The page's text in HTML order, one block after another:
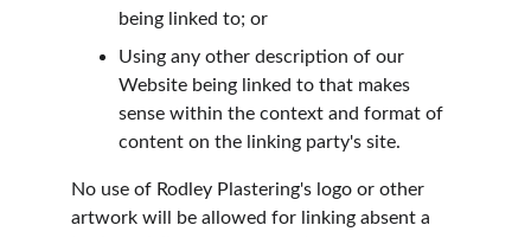
being linked to; or
Using any other description of our
Website being linked to that makes
sense within the context and format of
content on the linking party's site.
No use of Rodley Plastering's logo or other
artwork will be allowed for linking absent a